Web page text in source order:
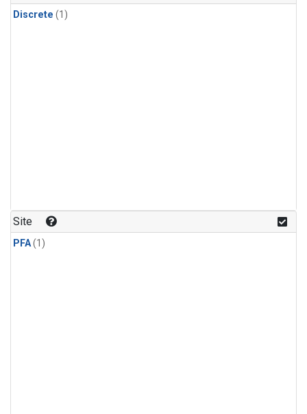
Discrete (1)
Site
PFA(1)